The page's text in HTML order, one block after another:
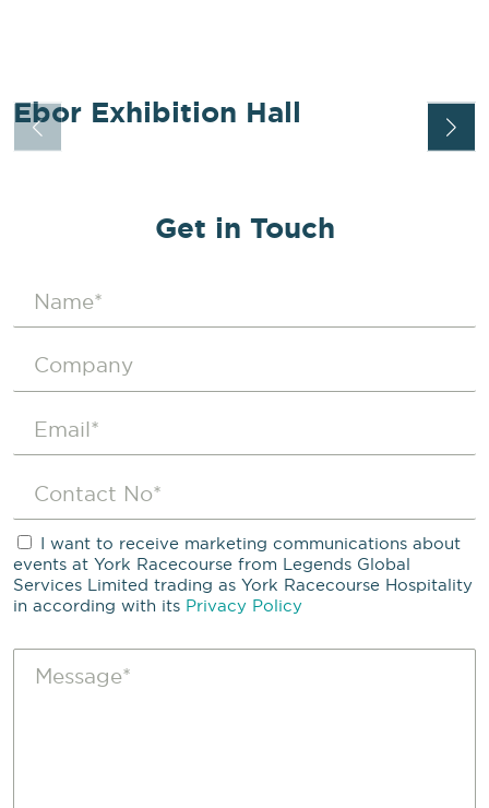
Ebor Exhibition Hall
EBOR EXHIBITION HALL
Get in Touch
I want to receive marketing communications about
events at York Racecourse from Legends Global
Services Limited trading as York Racecourse Hospitality
in according with its Privacy Policy